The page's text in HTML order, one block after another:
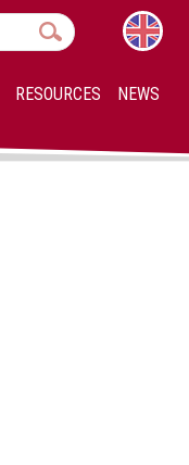
RESOURCES NEWS